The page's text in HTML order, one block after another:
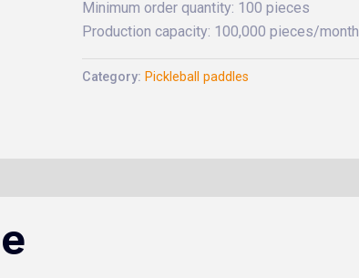
Minimum order quantity: 100 pieces
Production capacity: 100,000 pieces/month
Category: Pickleball paddles